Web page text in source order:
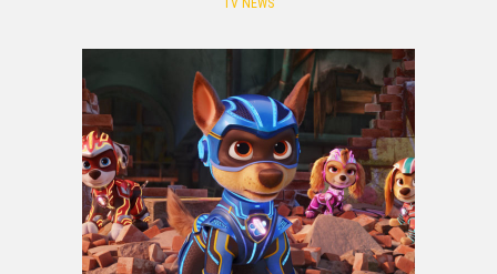
TV NEWS